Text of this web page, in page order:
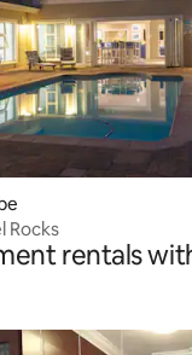
Rocks
rentals